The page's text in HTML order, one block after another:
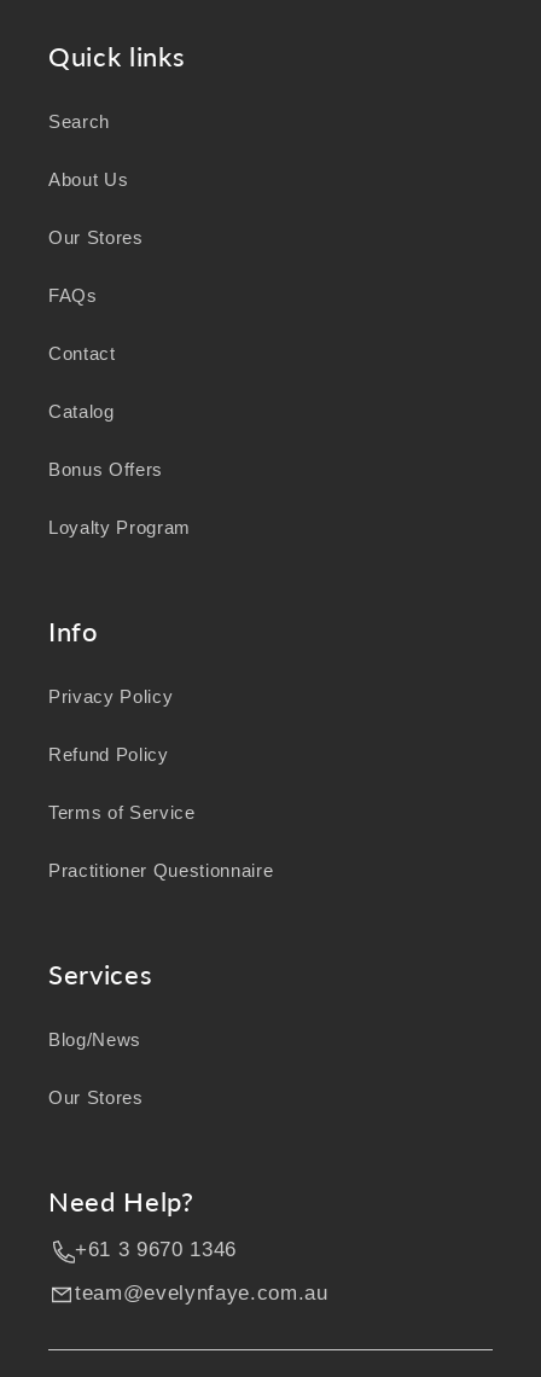
Aboriginal and Torres Strait Islander peoples
As a business focused on health, wellbeing,
knowledge and wisdom of Australia's First
wellbeing for generations.
Quick links
Search
About Us
Our Stores
FAQs
Contact
Catalog
Bonus Offers
Loyalty Program
Info
Privacy Policy
Refund Policy
Terms of Service
Practitioner Questionnaire
Services
Blog/News
Our Stores
Need Help?
+61 3 9670 1346
team@evelynfaye.com.au